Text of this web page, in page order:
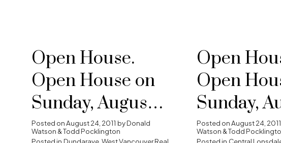
Open House.
Open House on
Sunday, August
28, 2011 2:00 pm -
Posted onAugust 24, 2011 byDonald
Watson & Todd Pocklington
Open
Open
Sunday,
28, 2011
Posted onAugust 24, 2011
Watson & Todd